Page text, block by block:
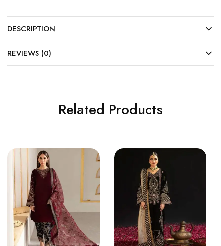
DESCRIPTION
REVIEWS (0)
Related Products